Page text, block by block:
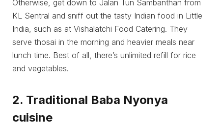
Otherwise, get down to Jalan Tun Sambanthan from
KL Sentral and sniff out the tasty Indian food in Little
India, such as at Vishalatchi Food Catering. They
serve thosai in the morning and heavier meals near
lunch time. Best of all, there’s unlimited refill for rice
and vegetables.
2. Traditional Baba Nyonya
cuisine